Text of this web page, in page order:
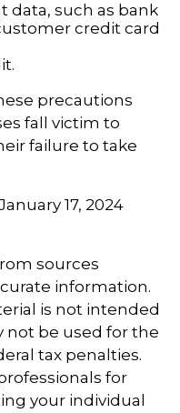
data, such as bank
credit card
precautions
fall victim to
failure to take
17, 2024
sources
information.
is not intended
not be used for the
tax penalties.
for
your individual